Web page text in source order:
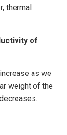
thermal
of
as we
weight of the